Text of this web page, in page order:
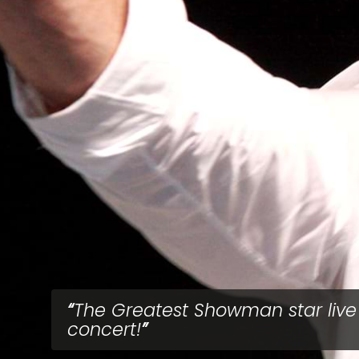
The Greatest Showman star
concert!